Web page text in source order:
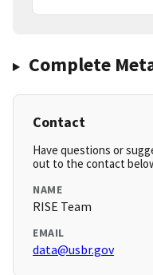
Complete
Contact
Have questions or
out to the contact
NAME
RISE Team
EMAIL
data@usbr.gov